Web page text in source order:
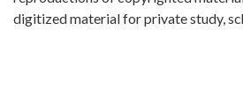
digitized material for private study,